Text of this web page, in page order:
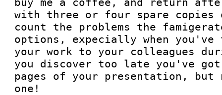
with three or four spare copies
count the problems the
options, expecially when you've
your work to your colleagues
you discover too late you've
pages of your presentation, but
one!